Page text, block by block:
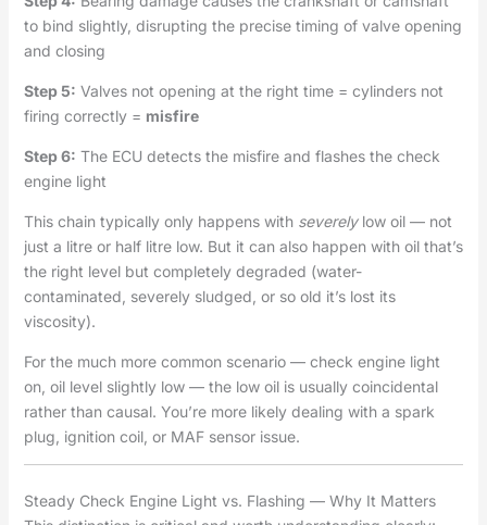
to bind slightly, disrupting the precise timing of valve opening
and closing
Step 5: Valves not opening at the right time = cylinders not
firing correctly = misfire
Step 6: The ECU detects the misfire and flashes the check
engine light
This chain typically only happens with severelylow oil — not
just a litre or half litre low. But it can also happen with oil that’s
the right level but completely degraded (water-
contaminated, severely sludged, or so old it’s lost its
viscosity).
For the much more common scenario — check engine light
on, oil level slightly low — the low oil is usually coincidental
rather than causal. You’re more likely dealing with a spark
plug, ignition coil, or MAF sensor issue.
Steady Check Engine Light vs. Flashing — Why It Matters